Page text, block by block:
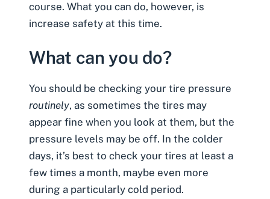
course. What you can do, however, is
increase safety at this time.
What can you do?
You should be checking your tire pressure
routinely, as sometimes the tires may
appear fine when you look at them, but the
pressure levels may be off. In the colder
days, it’s best to check your tires at least a
few times a month, maybe even more
during a particularly cold period.